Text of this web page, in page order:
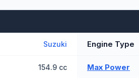
Suzuki Engine Type
154.9 cc Max Power